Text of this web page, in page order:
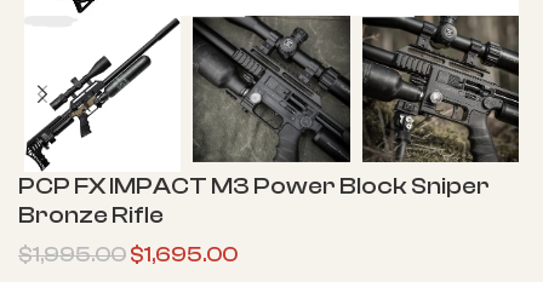
PCP FX IMPACT M3 Power Block Sniper
Bronze Rifle
$1,995.00$1,695.00